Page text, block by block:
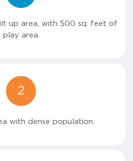
up area, with 500 sq. feet of
play area.
2
with dense population.